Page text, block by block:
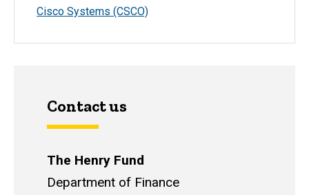
Cisco Systems (CSCO)
Contact us
The Henry Fund
Department of Finance